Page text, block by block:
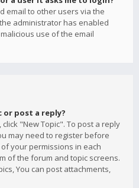
email to other users via the
administrator has enabled
use of the email
or post a reply?
"New Topic". To post a reply
may need to register before
your permissions in each
of the forum and topic screens.
You can post attachments,